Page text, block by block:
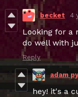
becket 4
Looking for a
do well with
Reply
adam
hey! it's a